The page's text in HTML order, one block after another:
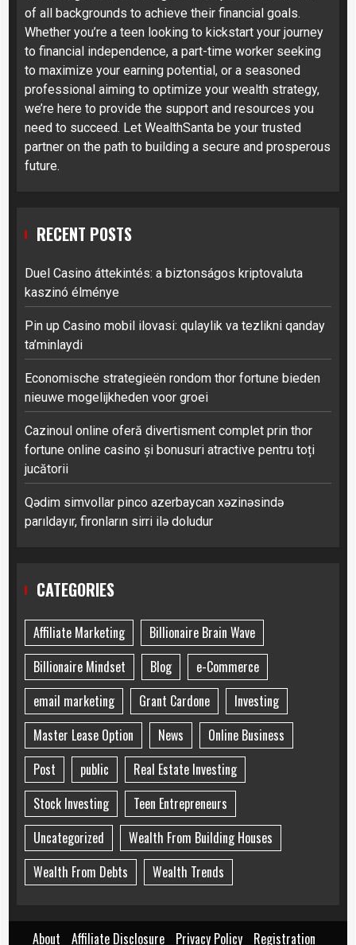
of all backgrounds to achieve their financial goals.
Whether you’re a teen looking to kickstart your journey
to financial independence, a part-time worker seeking
to maximize your earning potential, or a seasoned
professional aiming to optimize your wealth strategy,
we’re here to provide the support and resources you
need to succeed. Let WealthSanta be your trusted
partner on the path to building a secure and prosperous
future.
RECENT POSTS
Duel Casino áttekintés: a biztonságos kriptovaluta
kaszinó élménye
Pin up Casino mobil ilovasi: qulaylik va tezlikni qanday
ta’minlaydi
Economische strategieën rondom thor fortune bieden
nieuwe mogelijkheden voor groei
Cazinoul online oferă divertisment complet prin thor
fortune online casino și bonusuri atractive pentru toți
jucătorii
Qədim simvollar pinco azerbaycan xəzinəsində
parıldayır, fironların sirri ilə doludur
CATEGORIES
Affiliate Marketing
Billionaire Brain Wave
Billionaire Mindset
Blog
e-Commerce
email marketing
Grant Cardone
Investing
Master Lease Option
News
Online Business
Post
public
Real Estate Investing
Stock Investing
Teen Entrepreneurs
Uncategorized
Wealth From Building Houses
Wealth From Debts
Wealth Trends
About Affiliate Disclosure Privacy Policy Registration